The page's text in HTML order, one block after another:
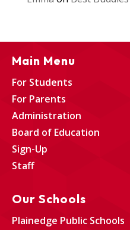
Main Menu
For Students
For Parents
Administration
Board of Education
Sign-Up
Staff
Our Schools
Plainedge Public Schools